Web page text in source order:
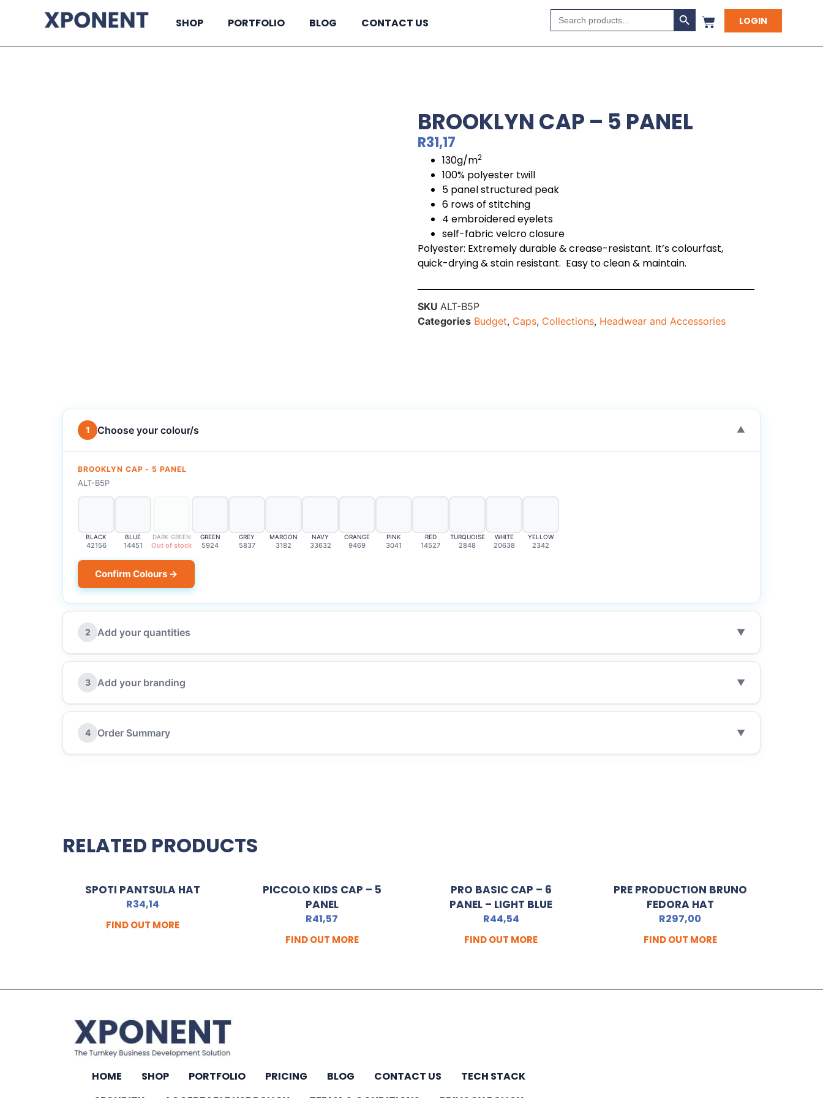
SHOP PORTFOLIO BLOG CONTACT US
Search
for:
Search Button
LOGIN
BROOKLYN CAP – 5 PANEL
R31,17
130g/m2
100% polyester twill
5 panel structured peak
6 rows of stitching
4 embroidered eyelets
self-fabric velcro closure
Polyester: Extremely durable & crease-resistant. It’s colourfast,
quick-drying & stain resistant. Easy to clean & maintain.
SKU ALT-B5P
Categories Budget, Caps, Collections, Headwear and Accessories
1 Choose your colour/s ▼
BROOKLYN CAP - 5 PANEL
ALT-B5P
BLACK
42156
BLUE
14451
DARK GREEN
Out of stock
GREEN
5924
GREY
5837
MAROON
3182
NAVY
33632
ORANGE
9469
PINK
3041
RED
14527
TURQUOISE
2848
WHITE
20638
YELLOW
2342
Confirm Colours →
2 Add your quantities ▼
3 Add your branding ▼
4 Order Summary ▼
RELATED PRODUCTS
SPOTI PANTSULA HAT
R34,14
FIND OUT MORE
PICCOLO KIDS CAP – 5
PANEL
R41,57
FIND OUT MORE
PRO BASIC CAP – 6
PANEL – LIGHT BLUE
R44,54
FIND OUT MORE
PRE PRODUCTION BRUNO
FEDORA HAT
R297,00
FIND OUT MORE
HOME SHOP PORTFOLIO PRICING BLOG CONTACT US
TECH STACK